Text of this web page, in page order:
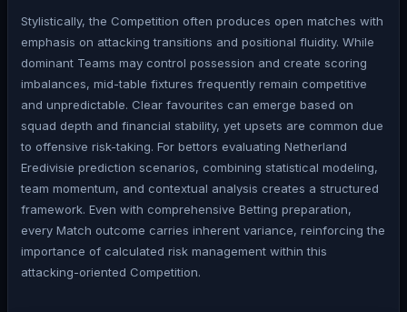
Stylistically, the Competition often produces open matches with
emphasis on attacking transitions and positional fluidity. While
dominant Teams may control possession and create scoring
imbalances, mid-table fixtures frequently remain competitive
and unpredictable. Clear favourites can emerge based on
squad depth and financial stability, yet upsets are common due
to offensive risk-taking. For bettors evaluating Netherland
Eredivisie prediction scenarios, combining statistical modeling,
team momentum, and contextual analysis creates a structured
framework. Even with comprehensive Betting preparation,
every Match outcome carries inherent variance, reinforcing the
importance of calculated risk management within this
attacking-oriented Competition.